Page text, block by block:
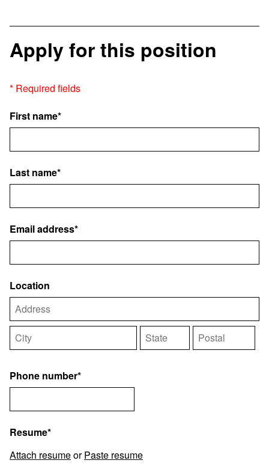
Apply for this position
* Required fields
First name*
Last name*
Email address*
Location
Phone number*
Resume*
Attach resumeorPaste resume